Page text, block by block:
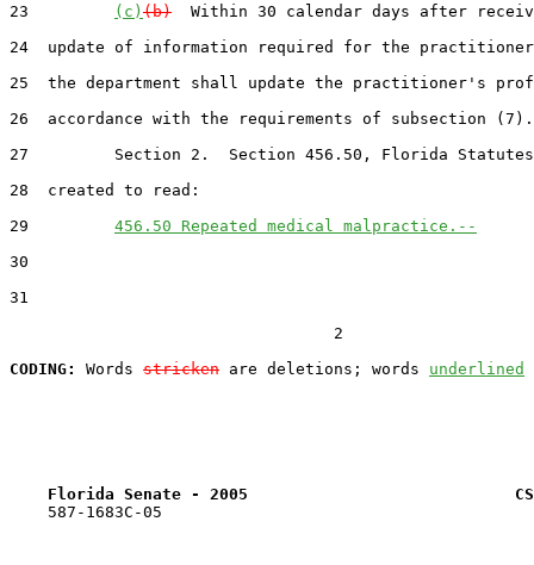
23
(c) (b)
Within 30 calendar days after
24  update of information required for the
25  the department shall update the practitioner's
26  accordance with the requirements of subsection (7).
27         Section 2.  Section 456.50, Florida
28  created to read:
29 456.50 Repeated medical malpractice.--
30
31
                                  2
CODING:
Words stricken are deletions; words underlined
Florida Senate - 2005                            CS
    587-1683C-05